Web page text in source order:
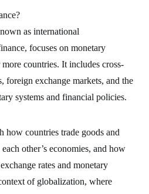
as international
focuses on monetary
countries. It includes cross-
foreign exchange markets, and the
systems and financial policies.
how countries trade goods and
other’s economies, and how
rates and monetary
of globalization, where